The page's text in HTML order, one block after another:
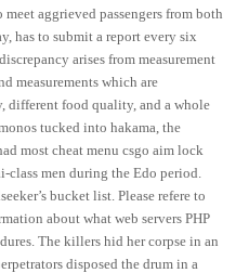
aggrieved passengers from both
has to submit a report every six
arises from measurement
measurements which are
different food quality, and a whole
tucked into hakama, the
most cheat menu csgo aim lock
class men during the Edo period.
bucket list. Please refere to
about what web servers PHP
The killers hid her corpse in an
disposed the drum in a